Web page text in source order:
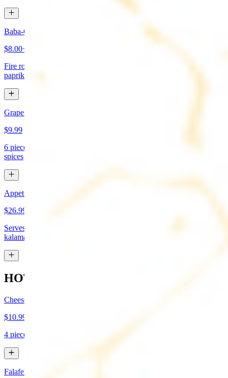
Baba-Ganoush (Mutabbal)
$8.00+
Fire roasted eggplant, tahini, fresh garlic, lemon juice topped with
paprika and olive oil. Served with pita bread
Grape Leaves Appetizer
$9.99
6 pieces. Fresno grape leaves stuffed with rice, vegetables, and
spices
Appetizer Sampler
$26.99
Serves approx 4. Hummus, baba-ganoush, tabboule, feta cheese,
kalamata olives, and grape leaves
HOT APPETIZERS
Cheese Boreg
$10.99
4 pieces. Cheese filled pastry and deep fried to flaky perfection
Falafel